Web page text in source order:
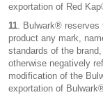
exportation of Red
11. Bulwark® reserves
product any mark,
standards of the
otherwise negatively
modification of the
exportation of